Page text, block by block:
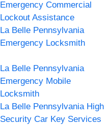
Emergency Commercial
Lockout Assistance
La Belle Pennsylvania
Emergency Locksmith
La Belle Pennsylvania
Emergency Mobile
Locksmith
La Belle Pennsylvania High
Security Car Key Services